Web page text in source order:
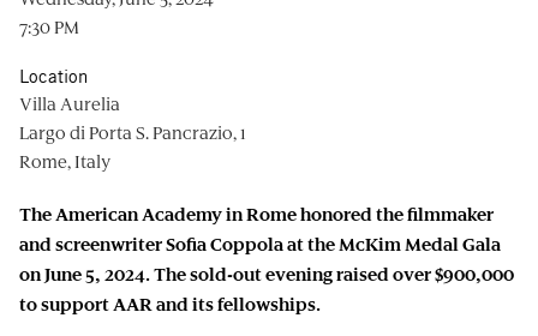
The American Academy in Rome honored the filmmaker
and screenwriter Sofia Coppola at the McKim Medal Gala
on June 5, 2024. The sold-out evening raised over $900,000
to support AAR and its fellowships.
7:30 PM
Location
Villa Aurelia
Largo di Porta S. Pancrazio, 1
Rome, Italy